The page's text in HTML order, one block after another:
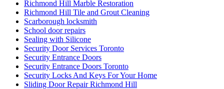
Richmond Hill Marble Restoration
Richmond Hill Tile and Grout Cleaning
Scarborough locksmith
School door repairs
Sealing with Silicone
Security Door Services Toronto
Security Entrance Doors
Security Entrance Doors Toronto
Security Locks And Keys For Your Home
Sliding Door Repair Richmond Hill